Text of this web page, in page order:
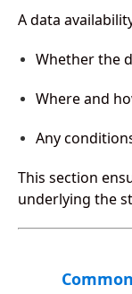
A data
Whether the
Where and
Any
This section
underlying the